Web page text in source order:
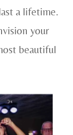
a lifetime.
your
beautiful